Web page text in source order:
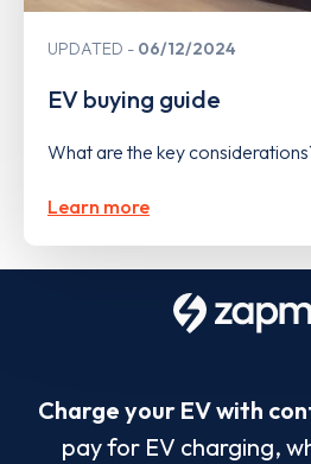
UPDATED 06/12/2024
EV buying guide
What are the key
Learn more
Charge your EV with
pay for EV charging,